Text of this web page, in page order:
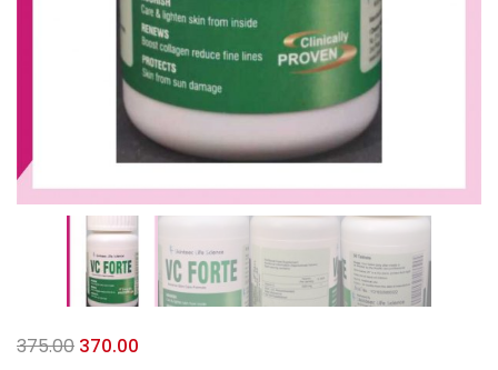
375.00 370.00